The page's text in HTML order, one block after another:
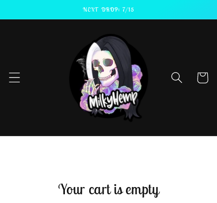
content
NEXT DROP: 7/15
Cart
Your cart is empty